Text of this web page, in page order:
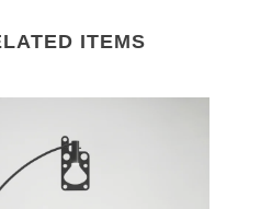
ITEMS